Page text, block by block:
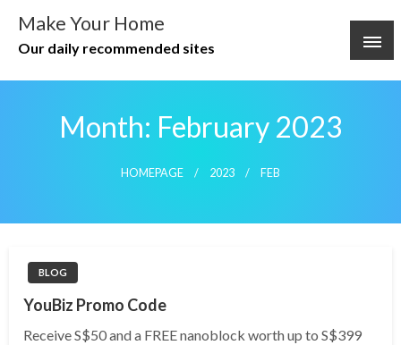
content
Make Your Home
Our daily recommended sites
Month: February 2023
HOMEPAGE 2023 FEB
BLOG
YouBiz Promo Code
Receive S$50 and a FREE nanoblock worth up to S$399